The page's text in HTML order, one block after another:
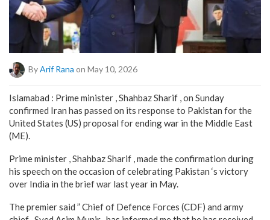
By Arif Rana on May 10, 2026
Islamabad : Prime minister , Shahbaz Sharif , on Sunday
confirmed Iran has passed on its response to Pakistan for the
United States (US) proposal for ending war in the Middle East
(ME).
Prime minister , Shahbaz Sharif , made the confirmation during
his speech on the occasion of celebrating Pakistan ‘s victory
over India in the brief war last year in May.
The premier said ” Chief of Defence Forces (CDF) and army